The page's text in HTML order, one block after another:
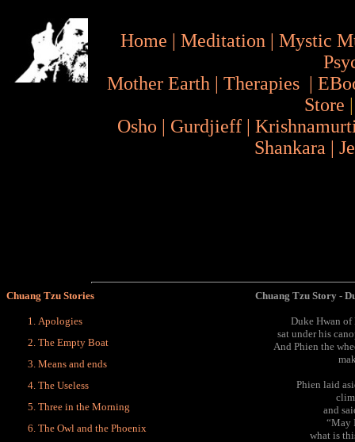
Home | Meditation | Mystic
Mother Earth | Therapies |
Store
Osho | Gurdjieff |
Shankara |
Chuang Tzu Stories
Apologies
The Empty Boat
Means and ends
The Useless
Three in the Morning
The Owl and the Phoenix
Chuang Tzu Story -
Duke Hwan
sat under his
And Phien the
Phien laid
and
“May
what is